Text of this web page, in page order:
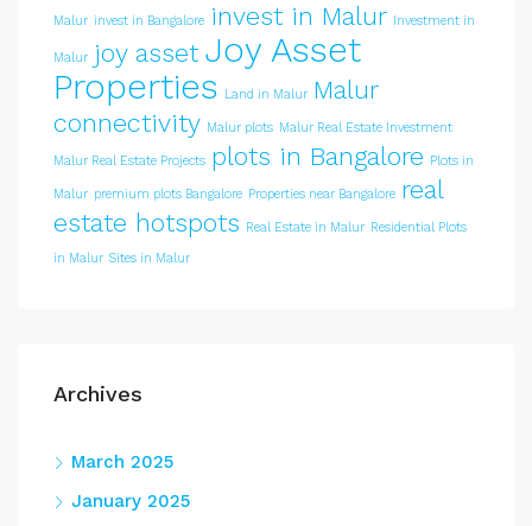
Malur invest in Bangalore invest in Malur Investment in
Malur joy asset Joy Asset
Properties
Land in Malur Malur
connectivity Malur plots Malur Real Estate Investment
Malur Real Estate Projects plots in Bangalore Plots in
Malur premium plots Bangalore Properties near Bangalore real
estate hotspots Real Estate in Malur Residential Plots
in Malur Sites in Malur
Archives
March 2025
January 2025